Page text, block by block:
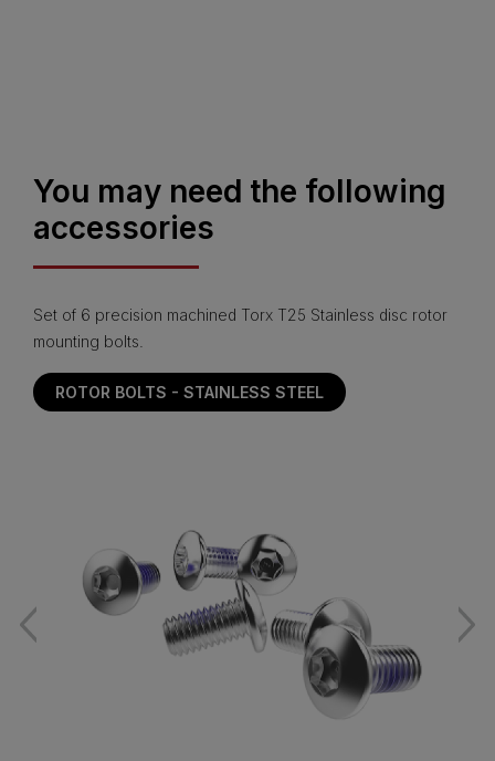
You may need the following
accessories
Set of 6 precision machined Torx T25 Stainless disc rotor
mounting bolts.
ROTOR BOLTS - STAINLESS STEEL